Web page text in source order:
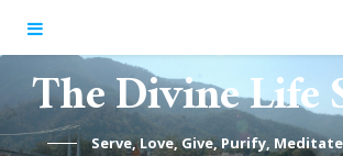
The Divine Life
Serve, Love, Give, Purify,